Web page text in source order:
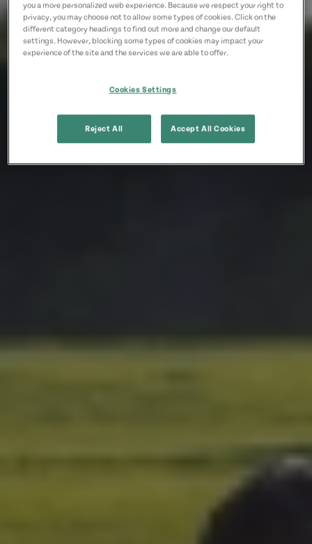
you a more personalized web experience. Because we respect your right to
privacy, you may choose not to allow some types of cookies. Click on the
different category headings to find out more and change our default
settings. However, blocking some types of cookies may impact your
experience of the site and the services we are able to offer.
Cookies Settings
Reject All Accept All Cookies